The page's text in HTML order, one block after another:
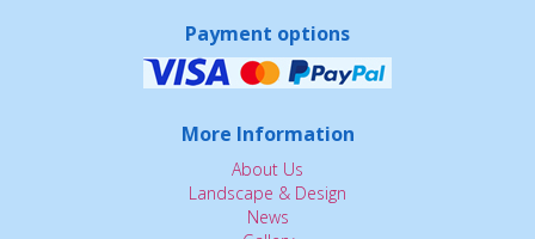
Payment options
More Information
About Us
Landscape & Design
News